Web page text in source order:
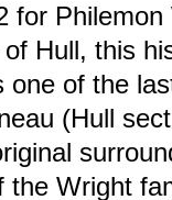
for Philemon
Hull, this
one of the
(Hull
the Wright